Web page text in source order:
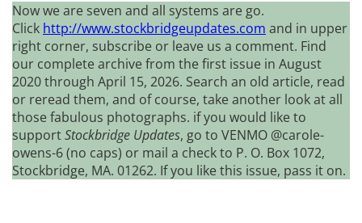
Now we are seven and all systems are go.
Click http://www.stockbridgeupdates.com and in upper
right corner, subscribe or leave us a comment. Find
our complete archive from the first issue in August
2020 through April 15, 2026. Search an old article, read
or reread them, and of course, take another look at all
those fabulous photographs. if you would like to
supportStockbridge Updates, go to VENMO @carole-
owens-6 (no caps) or mail a check to P. O. Box 1072,
Stockbridge, MA. 01262. If you like this issue, pass it on.